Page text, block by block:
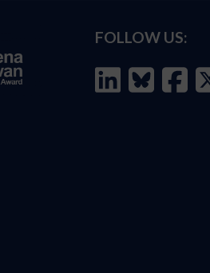
FOLLOW US: